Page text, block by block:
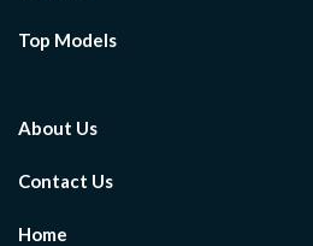
Top Models
About Us
Contact Us
Home